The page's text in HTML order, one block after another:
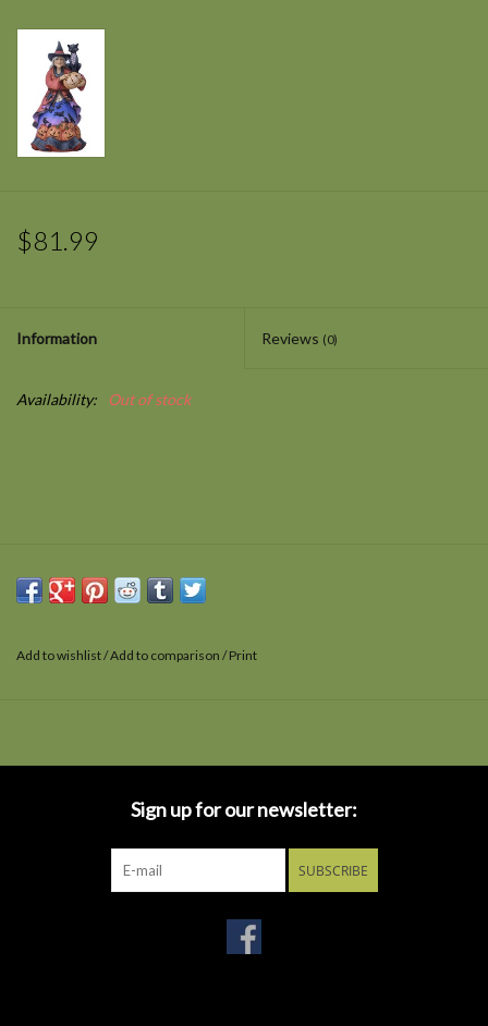
$81.99
Information Reviews (0)
Availability: Out of stock
Add to wishlist/Add to comparison /Print
Sign up for our newsletter:
SUBSCRIBE